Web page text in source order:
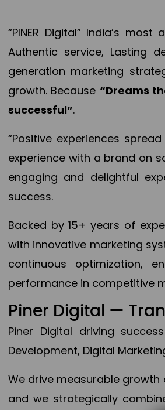
“PINER Digital” India’s
Authentic service, Lasting
generation marketing
growth. Because “Dreams
successful”.
“Positive experiences
experience with a brand on
engaging and delightful
success.
Backed by 15+ years of
with innovative marketing
continuous optimization,
performance in competitive
Piner Digital —
Piner Digital driving
Development, Digital
We drive measurable growth
and we strategically